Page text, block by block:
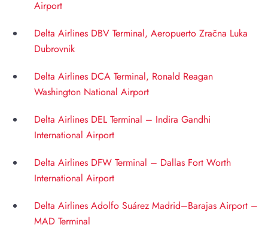
Airport
Delta Airlines DBV Terminal, Aeropuerto Zračna Luka
Dubrovnik
Delta Airlines DCA Terminal, Ronald Reagan
Washington National Airport
Delta Airlines DEL Terminal – Indira Gandhi
International Airport
Delta Airlines DFW Terminal – Dallas Fort Worth
International Airport
Delta Airlines Adolfo Suárez Madrid–Barajas Airport –
MAD Terminal